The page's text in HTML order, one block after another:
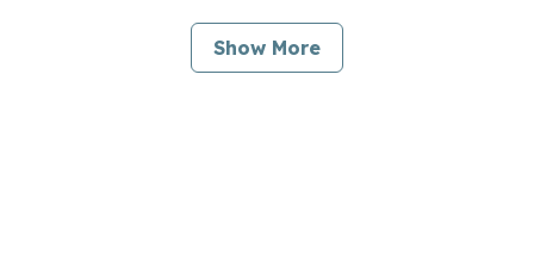
Assets, Profitability, Production Capacity,
and Product Portfolio
Show More